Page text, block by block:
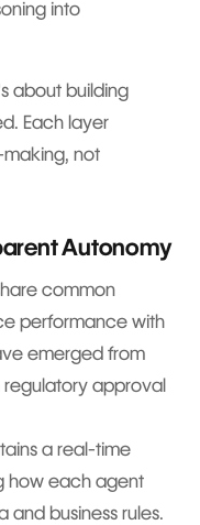
into
about building
Each layer
not
Autonomy
common
performance with
emerged from
approval
a real-time
how each agent
business rules.